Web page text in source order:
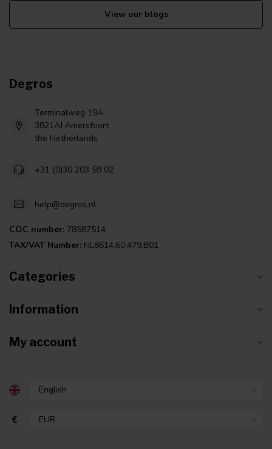
View our blogs
Degros
Terminalweg 19A
3821AJ Amersfoort
the Netherlands
+31 (0)30 203 59 02
help@degros.nl
COC number: 78587514
TAX/VAT Number: NL8614.60.479.B01
Categories
Information
My account
€